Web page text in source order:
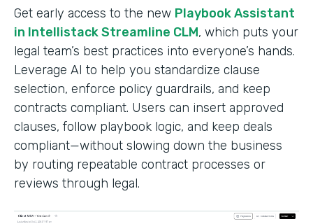
Get early access to the new Playbook Assistant
in Intellistack Streamline CLM, which puts your
legal team’s best practices into everyone’s hands.
Leverage AI to help you standardize clause
selection, enforce policy guardrails, and keep
contracts compliant. Users can insert approved
clauses, follow playbook logic, and keep deals
compliant—without slowing down the business
by routing repeatable contract processes or
reviews through legal.